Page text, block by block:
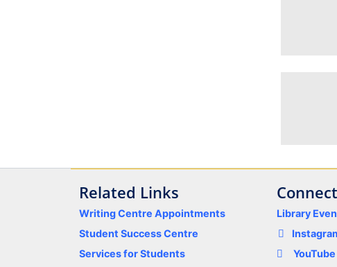
Related Links
Writing Centre Appointments
Student Success Centre
Services for Students
Library
YouTube